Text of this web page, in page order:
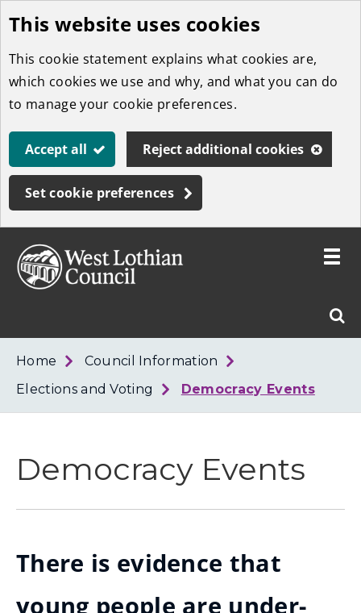
Skip
to
main
content
This website uses cookies
This cookie statement explains what cookies are,
which cookies we use and why, and what you can do
to manage your cookie preferences.
Accept all Reject additional cookies
Set cookie preferences
West
Toggle
Home
Council Information
Elections and Voting
Democracy Events
Democracy Events
There is evidence that
young people are under-